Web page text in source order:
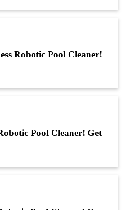
Robotic Pool Cleaner!
Pool Cleaner! Get